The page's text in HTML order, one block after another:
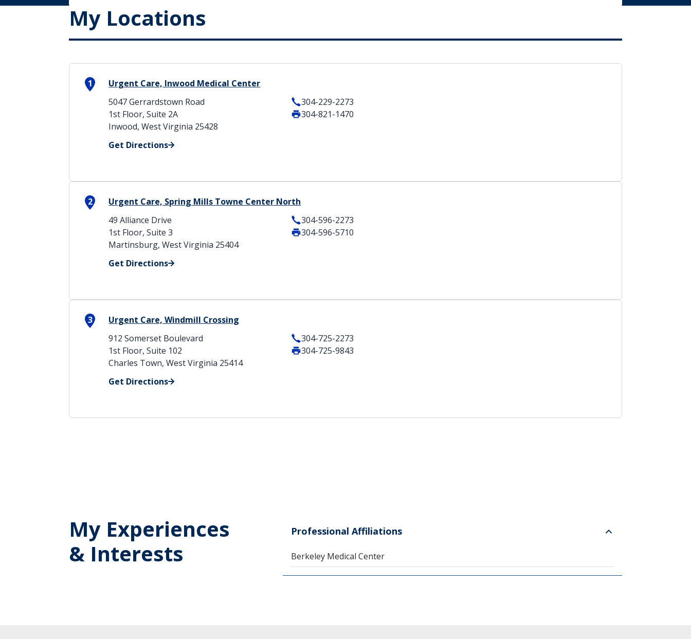
My Locations
1
Urgent Care, Inwood Medical Center
5047 Gerrardstown Road
1st Floor, Suite 2A
Inwood, West Virginia 25428
Get Directions
304-229-2273
304-821-1470
2
Urgent Care, Spring Mills Towne Center North
49 Alliance Drive
1st Floor, Suite 3
Martinsburg, West Virginia 25404
Get Directions
304-596-2273
304-596-5710
3
Urgent Care, Windmill Crossing
912 Somerset Boulevard
1st Floor, Suite 102
Charles Town, West Virginia 25414
Get Directions
304-725-2273
304-725-9843
My Experiences
& Interests
Professional Affiliations
Berkeley Medical Center